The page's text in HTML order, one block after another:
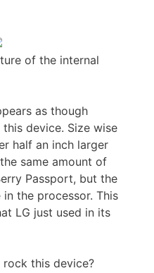
of the internal
as though
device. Size wise
half an inch larger
same amount of
Passport, but the
the processor. This
LG just used in its
this device?